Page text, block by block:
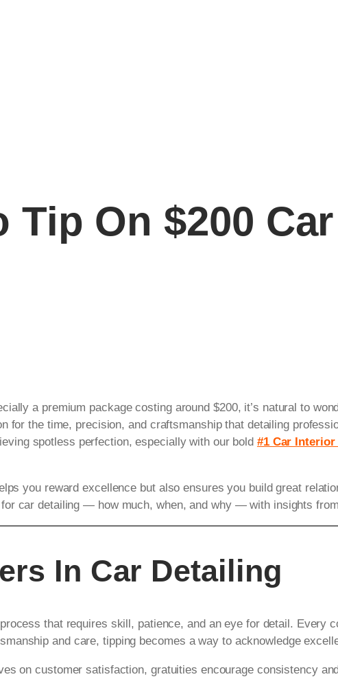
Tip On $200
a premium package costing around $200, it’s natural to
for the time, precision, and craftsmanship that detailing
spotless perfection, especially with our bold #1 Car
you reward excellence but also ensures you build great
car detailing — how much, when, and why — with insights
In Car Detailing
that requires skill, patience, and an eye for detail. Every
and care, tipping becomes a way to acknowledge
on customer satisfaction, gratuities encourage consistency